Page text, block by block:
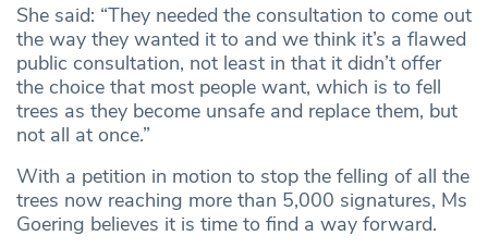
She said: “They needed the consultation to come out
the way they wanted it to and we think it’s a flawed
public consultation, not least in that it didn’t offer
the choice that most people want, which is to fell
trees as they become unsafe and replace them, but
not all at once.”
With a petition in motion to stop the felling of all the
trees now reaching more than 5,000 signatures, Ms
Goering believes it is time to find a way forward.